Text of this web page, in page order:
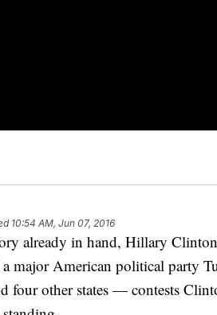
10:54 AM, Jun 07, 2016
already in hand, Hillary
major American political party
four other states — contests